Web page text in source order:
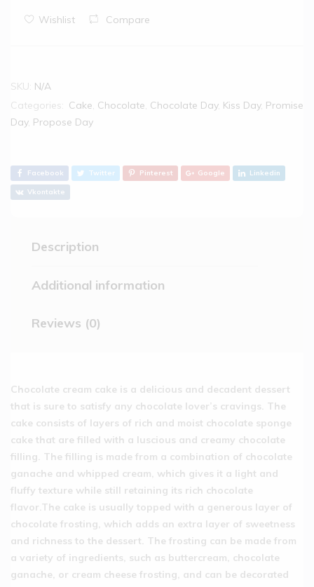
Wishlist Compare
SKU: N/A
Categories: Cake, Chocolate, Chocolate Day, Kiss Day, Promise
Day, Propose Day
Facebook Twitter Pinterest Google Linkedin
Vkontakte
Description
Additional information
Reviews (0)
Chocolate cream cake is a delicious and decadent dessert
that is sure to satisfy any chocolate lover’s cravings. The
cake consists of layers of rich and moist chocolate sponge
cake that are filled with a luscious and creamy chocolate
filling. The filling is made from a combination of chocolate
ganache and whipped cream, which gives it a light and
fluffy texture while still retaining its rich chocolate
flavor.The cake is usually topped with a generous layer of
chocolate frosting, which adds an extra layer of sweetness
and richness to the dessert. The frosting can be made from
a variety of ingredients, such as buttercream, chocolate
ganache, or cream cheese frosting, and can be decorated